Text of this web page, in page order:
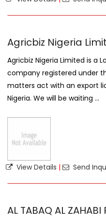
Agricbiz Nigeria
Agricbiz Nigeria Limited is a
company registered under
matters act with an export
Nigeria. We will be waiting ...
View Details | Send
AL TABAQ AL ZAHABI